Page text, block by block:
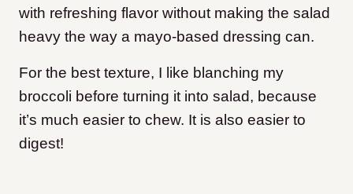
with refreshing flavor without making the salad
heavy the way a mayo-based dressing can.
For the best texture, I like blanching my
broccoli before turning it into salad, because
it’s much easier to chew. It is also easier to
digest!